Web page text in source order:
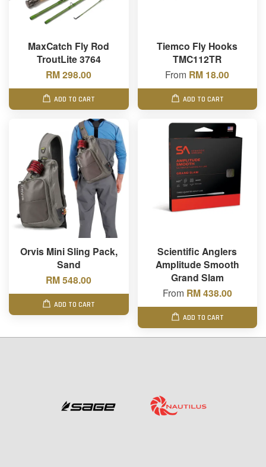
MaxCatch Fly Rod
TroutLite 3764
RM 298.00
ADD TO CART
Tiemco Fly Hooks
TMC112TR
From RM 18.00
ADD TO CART
Orvis Mini Sling Pack,
Sand
RM 548.00
ADD TO CART
Scientific Anglers
Amplitude Smooth
Grand Slam
From RM 438.00
ADD TO CART